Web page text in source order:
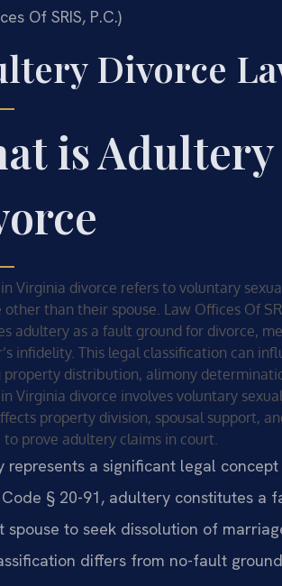
Of SRIS, P.C.)
Divorce
is
Virginia divorce refers to voluntary
other than their spouse. Law Offices Of
adultery as a fault ground for divorce,
infidelity. This legal classification can
property distribution, alimony
Virginia divorce involves voluntary
property division, spousal support,
to prove adultery claims in court.
represents a significant legal
§ 20-91, adultery constitutes a
spouse to seek dissolution of
differs from no-fault